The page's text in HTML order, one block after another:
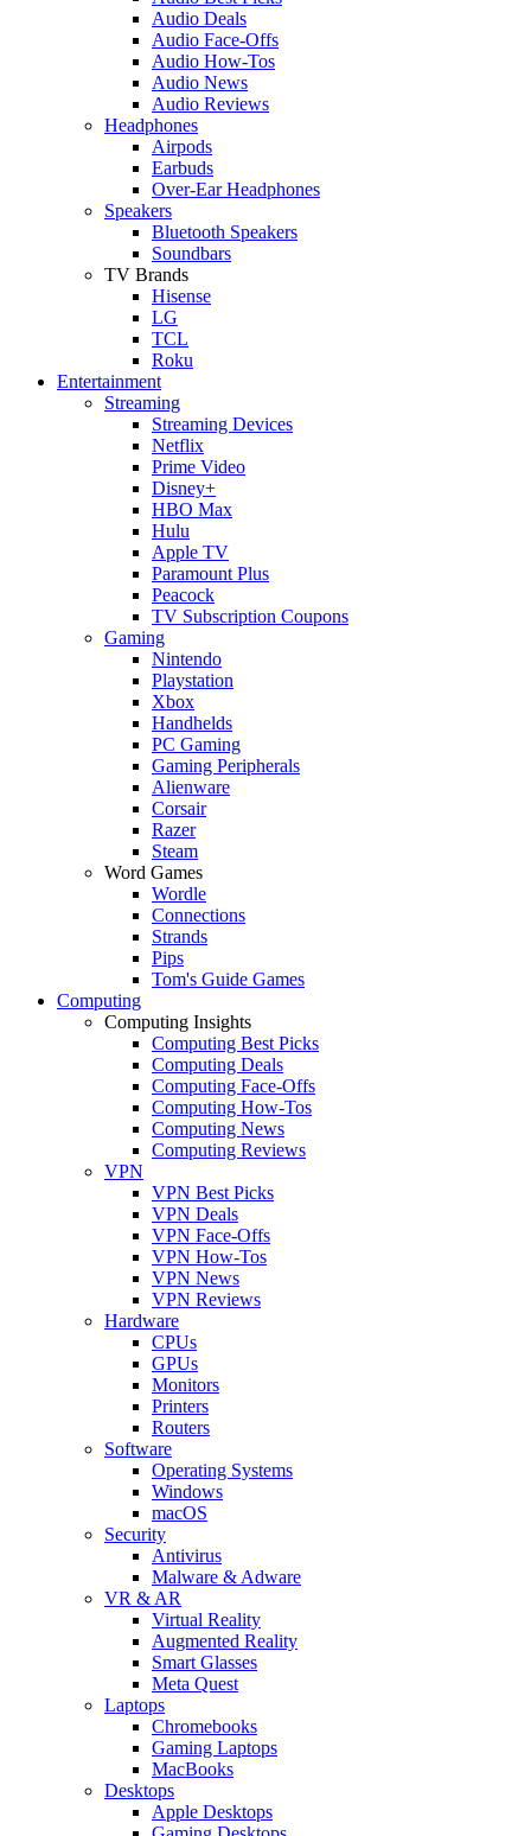
Audio Deals
Audio Face-Offs
Audio How-Tos
Audio News
Audio Reviews
Headphones
Airpods
Earbuds
Over-Ear Headphones
Speakers
Bluetooth Speakers
Soundbars
TV Brands
Hisense
LG
TCL
Roku
Entertainment
Streaming
Streaming Devices
Netflix
Prime Video
Disney+
HBO Max
Hulu
Apple TV
Paramount Plus
Peacock
TV Subscription Coupons
Gaming
Nintendo
Playstation
Xbox
Handhelds
PC Gaming
Gaming Peripherals
Alienware
Corsair
Razer
Steam
Word Games
Wordle
Connections
Strands
Pips
Tom's Guide Games
Computing
Computing Insights
Computing Best Picks
Computing Deals
Computing Face-Offs
Computing How-Tos
Computing News
Computing Reviews
VPN
VPN Best Picks
VPN Deals
VPN Face-Offs
VPN How-Tos
VPN News
VPN Reviews
Hardware
CPUs
GPUs
Monitors
Printers
Routers
Software
Operating Systems
Windows
macOS
Security
Antivirus
Malware & Adware
VR & AR
Virtual Reality
Augmented Reality
Smart Glasses
Meta Quest
Laptops
Chromebooks
Gaming Laptops
MacBooks
Desktops
Apple Desktops